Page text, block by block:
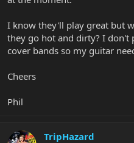
I know they'll play great but
they go hot and dirty? I don't
cover bands so my guitar
Cheers
Phil
TripHazard